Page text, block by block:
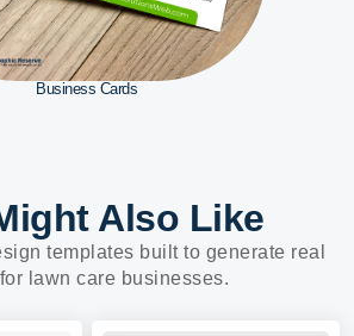
Business Cards
Also Like
templates built to generate real
lawn care businesses.